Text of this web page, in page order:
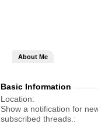
About Me
Basic Information
Location
Show a notification for
subscribed threads.